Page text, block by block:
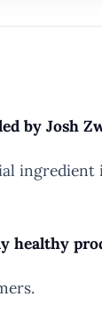
by Josh
healthy